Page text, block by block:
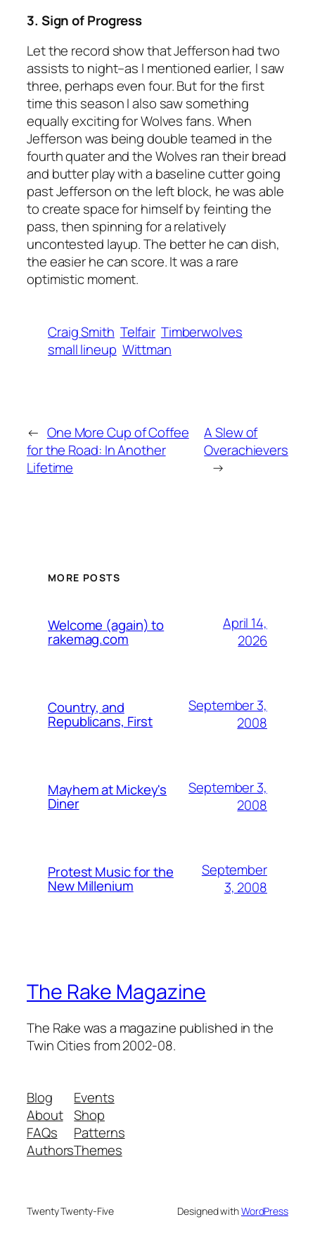
3. Sign of Progress
Let the record show that Jefferson had two
assists to night–as I mentioned earlier, I saw
three, perhaps even four. But for the first
time this season I also saw something
equally exciting for Wolves fans. When
Jefferson was being double teamed in the
fourth quater and the Wolves ran their bread
and butter play with a baseline cutter going
past Jefferson on the left block, he was able
to create space for himself by feinting the
pass, then spinning for a relatively
uncontested layup. The better he can dish,
the easier he can score. It was a rare
optimistic moment.
Craig Smith Telfair Timberwolves
small lineup Wittman
← One More Cup of Coffee
for the Road: In Another
Lifetime
A Slew of
Overachievers
→
MORE POSTS
Welcome (again) to
rakemag.com
April 14,
2026
Country, and
Republicans, First
September 3,
2008
Mayhem at Mickey's
Diner
September 3,
2008
Protest Music for the
New Millenium
September
3, 2008
The Rake Magazine
The Rake was a magazine published in the
Twin Cities from 2002-08.
Blog
About
FAQs
Authors
Events
Shop
Patterns
Themes
Twenty Twenty-Five Designed withWordPress